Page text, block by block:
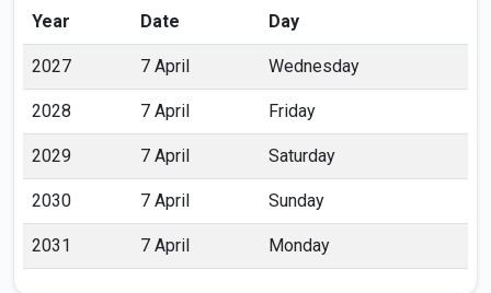
Year Date Day
2027 7 April Wednesday
2028 7 April Friday
2029 7 April Saturday
2030 7 April Sunday
2031 7 April Monday